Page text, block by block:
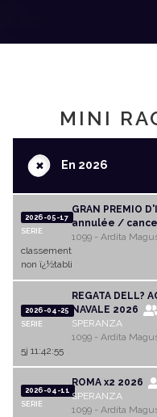
MINI
+En 2026
2026-05-17
SERIE
GRAN PREMIO
annulée /
1099 - Ardita
classement
non ï¿½tabli
2026-04-25
SERIE
REGATA DELL?
NAVALE 2026
SPERANZA
1099 - Ardita
5j 11:42:55
2026-04-11
SERIE
ROMA x2 2026
SPERANZA
1099 - Ardita